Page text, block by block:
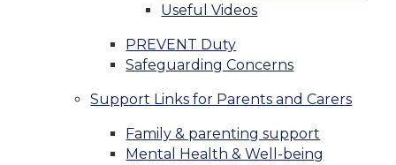
Useful Videos
PREVENT Duty
Safeguarding Concerns
Support Links for Parents and Carers
Family & parenting support
Mental Health & Well-being